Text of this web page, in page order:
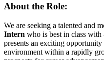
About the Role:
We are seeking a talented and
Intern who is best in class
presents an exciting
environment within a rapidly